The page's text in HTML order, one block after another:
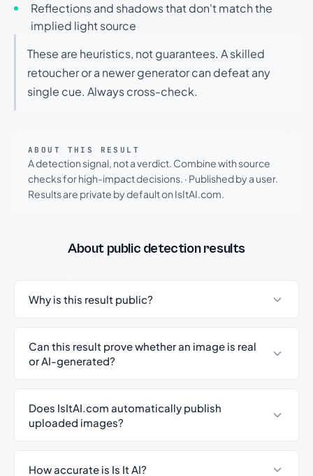
Reflections and shadows that don't match the
implied light source
These are heuristics, not guarantees. A skilled
retoucher or a newer generator can defeat any
single cue. Always cross-check.
ABOUT THIS RESULT
A detection signal, not a verdict. Combine with source
checks for high-impact decisions. · Published by a user.
Results are private by default on IsItAI.com.
About public detection results
Why is this result public?
Can this result prove whether an image is real
or AI-generated?
Does IsItAI.com automatically publish
uploaded images?
How accurate is Is It AI?